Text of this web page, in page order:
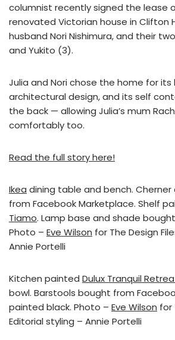
columnist recently signed the lease
renovated Victorian house in Clifton
husband Nori Nishimura, and their
and Yukito (3).
Julia and Nori chose the home for its
architectural design, and its self
the back — allowing Julia’s mum
comfortably too.
Read the full story here!
Ikea dining table and bench.
from Facebook Marketplace. Shelf
Tiamo. Lamp base and shade
Photo – Eve Wilson for The Design
Annie Portelli
Kitchen painted Dulux Tranquil
bowl. Barstools bought from
painted black. Photo – Eve Wilson for
Editorial styling – Annie Portelli